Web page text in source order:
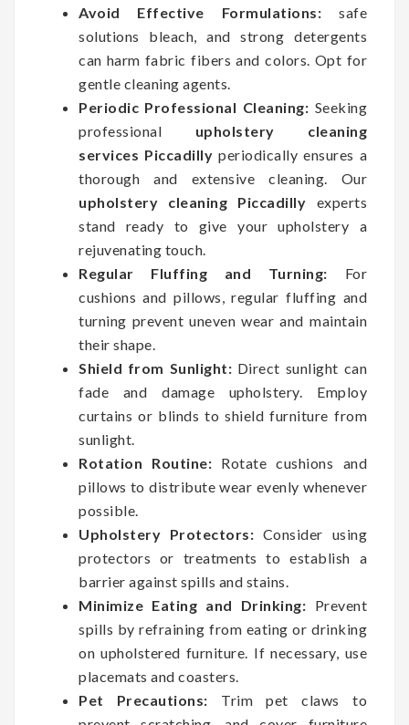
Avoid Effective Formulations: safe
solutions bleach, and strong detergents
can harm fabric fibers and colors. Opt for
gentle cleaning agents.
Periodic Professional Cleaning: Seeking
professional upholstery cleaning
services Piccadilly periodically ensures a
thorough and extensive cleaning. Our
upholstery cleaning Piccadilly experts
stand ready to give your upholstery a
rejuvenating touch.
Regular Fluffing and Turning: For
cushions and pillows, regular fluffing and
turning prevent uneven wear and maintain
their shape.
Shield from Sunlight: Direct sunlight can
fade and damage upholstery. Employ
curtains or blinds to shield furniture from
sunlight.
Rotation Routine: Rotate cushions and
pillows to distribute wear evenly whenever
possible.
Upholstery Protectors: Consider using
protectors or treatments to establish a
barrier against spills and stains.
Minimize Eating and Drinking: Prevent
spills by refraining from eating or drinking
on upholstered furniture. If necessary, use
placemats and coasters.
Pet Precautions: Trim pet claws to